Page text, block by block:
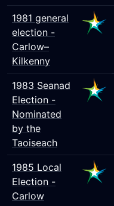
1981 general
election -
Carlow–
Kilkenny
1983 Seanad
Election -
Nominated
by the
Taoiseach
1985 Local
Election -
Carlow